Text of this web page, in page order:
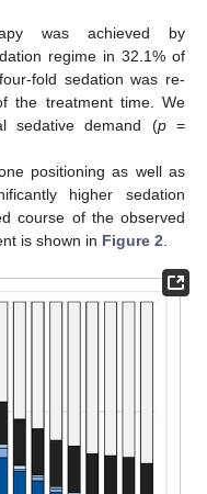
was achieved by
regime in 32.1% of
fold sedation was re-
the treatment time. We
sedative demand (p=
positioning as well as
higher sedation
course of the observed
is shown in Figure 2.